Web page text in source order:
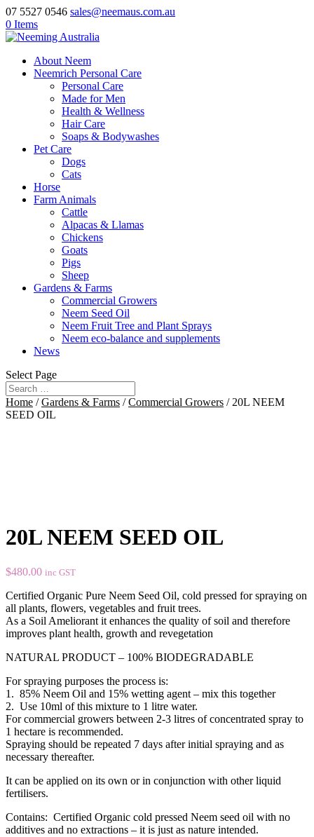
07 5527 0546 sales@neemaus.com.au
0 Items
About Neem
Neemrich Personal Care
Personal Care
Made for Men
Health & Wellness
Hair Care
Soaps & Bodywashes
Pet Care
Dogs
Cats
Horse
Farm Animals
Cattle
Alpacas & Llamas
Chickens
Goats
Pigs
Sheep
Gardens & Farms
Commercial Growers
Neem Seed Oil
Neem Fruit Tree and Plant Sprays
Neem eco-balance and supplements
News
Select Page
Home /Gardens & Farms /Commercial Growers / 20L NEEM
SEED OIL
20L NEEM SEED OIL
$480.00 inc GST
Certified Organic Pure Neem Seed Oil, cold pressed for spraying on
all plants, flowers, vegetables and fruit trees.
As a Soil Ameliorant it enhances the quality of soil and therefore
improves plant health, growth and revegetation
NATURAL PRODUCT – 100% BIODEGRADABLE
For spraying purposes the process is:
1. 85% Neem Oil and 15% wetting agent – mix this together
2. Use 10ml of this mixture to 1 litre water.
For commercial growers between 2-3 litres of concentrated spray to
1 hectare is recommended.
Spraying should be repeated 7 days after initial spraying and as
necessary thereafter.
It can be applied on its own or in conjunction with other liquid
fertilisers.
Contains: Certified Organic cold pressed Neem seed oil with no
additives and no extractions – it is just as nature intended.